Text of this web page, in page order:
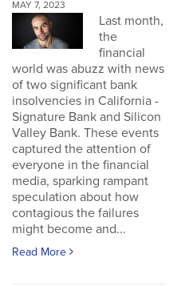
MAY 7, 2023
Last month,
the
financial
world was abuzz with news
of two significant bank
insolvencies in California -
Signature Bank and Silicon
Valley Bank. These events
captured the attention of
everyone in the financial
media, sparking rampant
speculation about how
contagious the failures
might become and...
Read More